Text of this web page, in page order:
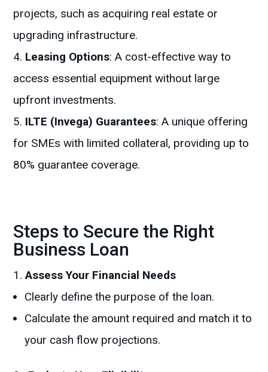
projects, such as acquiring real estate or
upgrading infrastructure.
Leasing Options: A cost-effective way to
access essential equipment without large
upfront investments.
ILTE (Invega) Guarantees: A unique offering
for SMEs with limited collateral, providing up to
80% guarantee coverage.
Steps to Secure the Right
Business Loan
Assess Your Financial Needs
Clearly define the purpose of the loan.
Calculate the amount required and match it to
your cash flow projections.